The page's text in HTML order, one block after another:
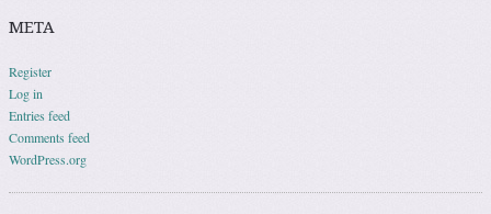
META
Register
Log in
Entries feed
Comments feed
WordPress.org